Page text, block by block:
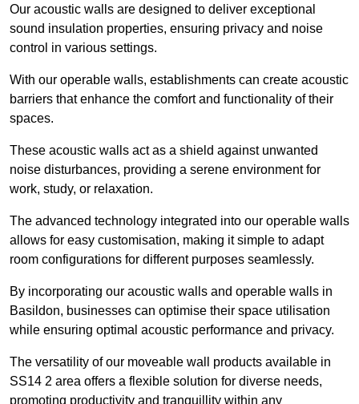
Our acoustic walls are designed to deliver exceptional
sound insulation properties, ensuring privacy and noise
control in various settings.
With our operable walls, establishments can create acoustic
barriers that enhance the comfort and functionality of their
spaces.
These acoustic walls act as a shield against unwanted
noise disturbances, providing a serene environment for
work, study, or relaxation.
The advanced technology integrated into our operable walls
allows for easy customisation, making it simple to adapt
room configurations for different purposes seamlessly.
By incorporating our acoustic walls and operable walls in
Basildon, businesses can optimise their space utilisation
while ensuring optimal acoustic performance and privacy.
The versatility of our moveable wall products available in
SS14 2 area offers a flexible solution for diverse needs,
promoting productivity and tranquillity within any